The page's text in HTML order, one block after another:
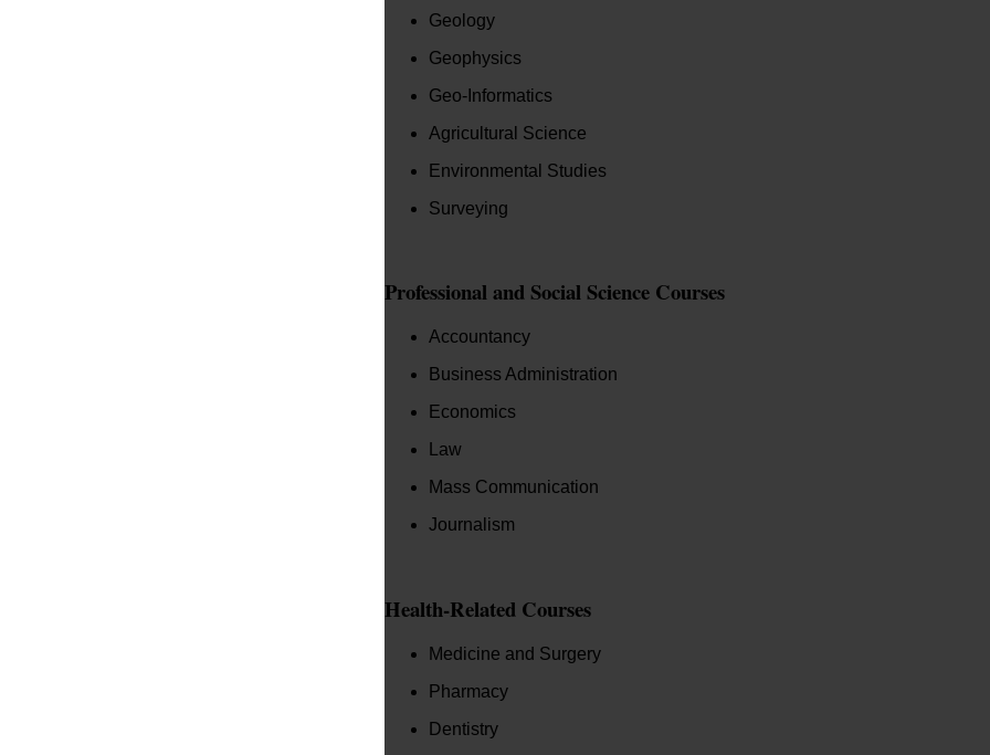
Geology
Geophysics
Geo-Informatics
Agricultural Science
Environmental Studies
Surveying
Professional and Social Science Courses
Accountancy
Business Administration
Economics
Law
Mass Communication
Journalism
Health-Related Courses
Medicine and Surgery
Pharmacy
Dentistry